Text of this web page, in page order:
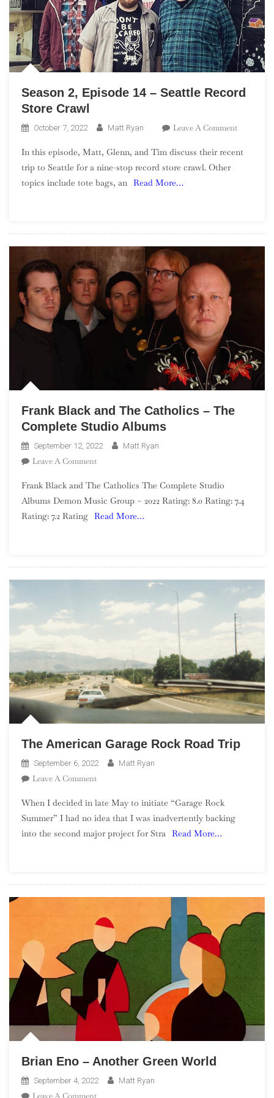
Season 2, Episode 14 – Seattle Record
Store Crawl
October 7, 2022 Matt Ryan Leave A CommentOn
2,
In this episode, Matt, Glenn, and Tim discuss their recent
trip to Seattle for a nine-stop record store crawl. Other
topics include tote bags, an Read More…
Frank Black and The Catholics – The
Complete Studio Albums
September 12, 2022 Matt Ryan
Leave A CommentOn
Black
And
The
Albums
Frank Black and The Catholics The Complete Studio
Albums Demon Music Group – 2022 Rating: 8.0 Rating: 7.4
Rating: 7.2 Rating Read More…
The American Garage Rock Road Trip
September 6, 2022 Matt Ryan
Leave A CommentOn
American
Garage
Rock
When I decided in late May to initiate “Garage Rock
Summer” I had no idea that I was inadvertently backing
into the second major project for Stra Read More…
Brian Eno – Another Green World
September 4, 2022 Matt Ryan
Leave A CommentOn